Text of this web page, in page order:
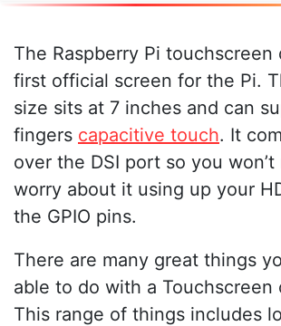
The Raspberry Pi touchscreen
first official screen for the Pi.
size sits at 7 inches and can
fingers capacitive touch. It
over the DSI port so you
worry about it using up your
the GPIO pins.
There are many great things
able to do with a Touchscreen
This range of things includes